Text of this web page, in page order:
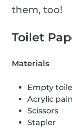
them, too!
Toilet
Materials
Empty
Acrylic
Scissors
Stapler